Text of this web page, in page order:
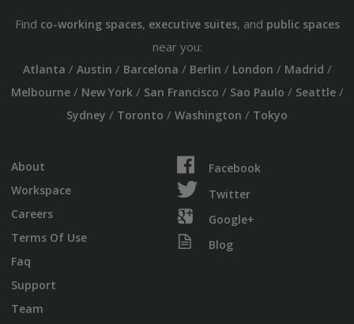
Find co-working spaces, executive suites, and public spaces
near you:
Atlanta / Austin / Barcelona / Berlin / London / Madrid /
Melbourne/ New York/ San Francisco / Sao Paulo / Seattle/
Sydney / Toronto / Washington / Tokyo
About
Workspace
Careers
Terms Of Use
Faq
Support
Team
Facebook
Twitter
Google+
Blog